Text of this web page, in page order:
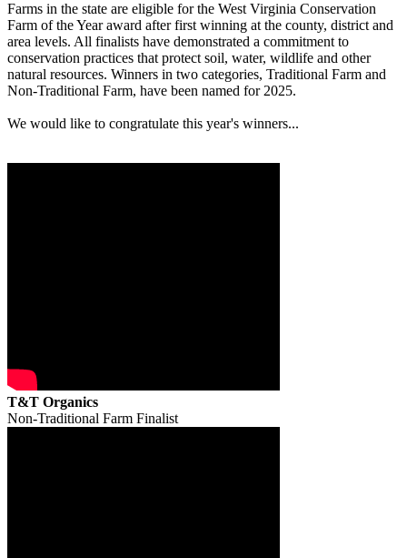
Farms in the state are eligible for the West Virginia Conservation
Farm of the Year award after first winning at the county, district and
area levels. All finalists have demonstrated a commitment to
conservation practices that protect soil, water, wildlife and other
natural resources. Winners in two categories, Traditional Farm and
Non-Traditional Farm, have been named for 2025.
We would like to congratulate this year's winners...
T&T Organics
Non-Traditional Farm Finalist